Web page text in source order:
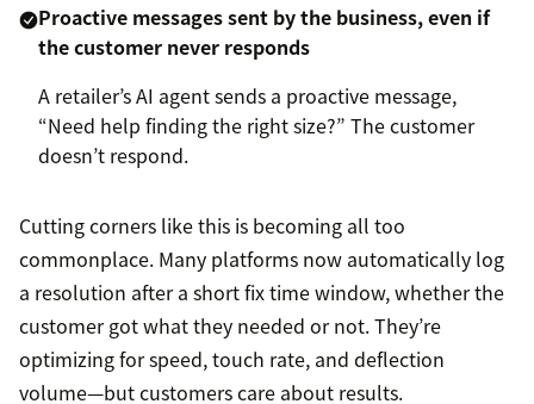
Proactive messages sent by the business, even if
the customer never responds
A retailer’s AI agent sends a proactive message,
“Need help finding the right size?” The customer
doesn’t respond.
Cutting corners like this is becoming all too
commonplace. Many platforms now automatically log
a resolution after a short fix time window, whether the
customer got what they needed or not. They’re
optimizing for speed, touch rate, and deflection
volume—but customers care about results.